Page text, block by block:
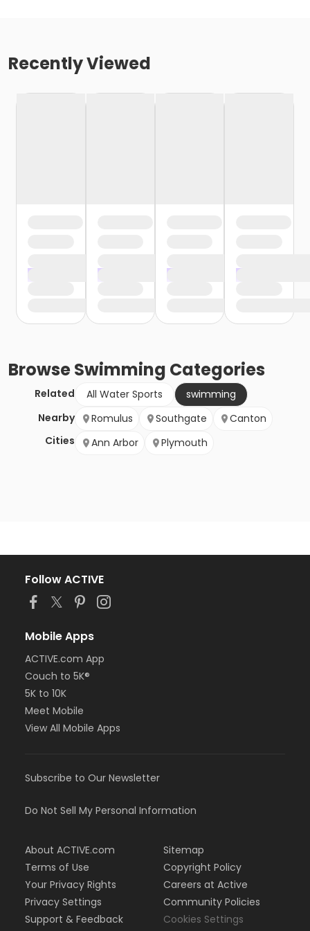
Recently Viewed
BrowseSwimming Categories
Related All Water Sports
swimming
Nearby
Cities
Romulus Southgate
Canton
Ann Arbor
Plymouth
Follow ACTIVE
Mobile Apps
ACTIVE.com App
Couch to 5K®
5K to 10K
Meet Mobile
View All Mobile Apps
Subscribe to Our Newsletter
Do Not Sell My Personal Information
About ACTIVE.com
Terms of Use
Your Privacy Rights
Privacy Settings
Support & Feedback
Sitemap
Copyright Policy
Careers at Active
Community Policies
Cookies Settings